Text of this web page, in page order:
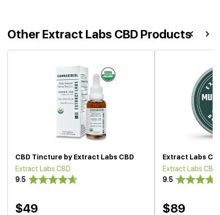
Other Extract Labs CBD Products
CBD Tincture by Extract Labs CBD
Extract Labs CBD
9.5
$49
Extract Labs
Extract Labs CBD
9.5
$89